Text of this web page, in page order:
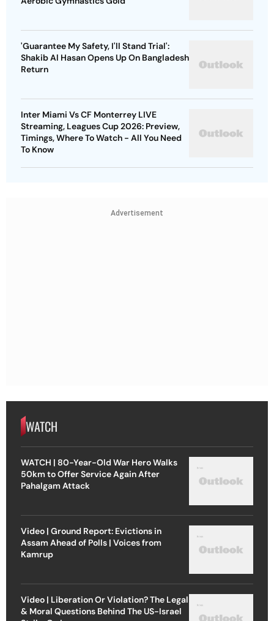
'Guarantee My Safety, I'll Stand Trial':
Shakib Al Hasan Opens Up On Bangladesh
Return
Inter Miami Vs CF Monterrey LIVE
Streaming, Leagues Cup 2026: Preview,
Timings, Where To Watch - All You Need
To Know
Advertisement
WATCH
WATCH | 80-Year-Old War Hero Walks
50km to Offer Service Again After
Pahalgam Attack
Video | Ground Report: Evictions in
Assam Ahead of Polls | Voices from
Kamrup
Video | Liberation Or Violation? The Legal
& Moral Questions Behind The US-Israel